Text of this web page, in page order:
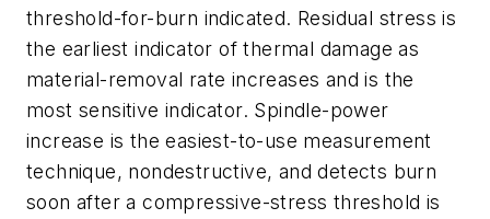
threshold-for-burn indicated. Residual stress is
the earliest indicator of thermal damage as
material-removal rate increases and is the
most sensitive indicator. Spindle-power
increase is the easiest-to-use measurement
technique, nondestructive, and detects burn
soon after a compressive-stress threshold is